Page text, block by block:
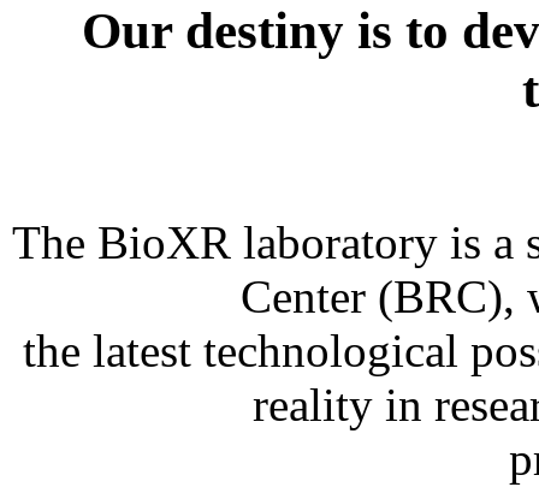
Our destiny is to
The BioXR laboratory is a
Center (BRC),
the latest technological
reality in